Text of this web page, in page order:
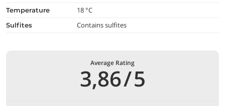
temperature 18 °C
Sulfites Contains sulfites
Average Rating
3,86/5